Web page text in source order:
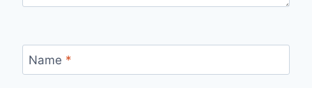
Name *